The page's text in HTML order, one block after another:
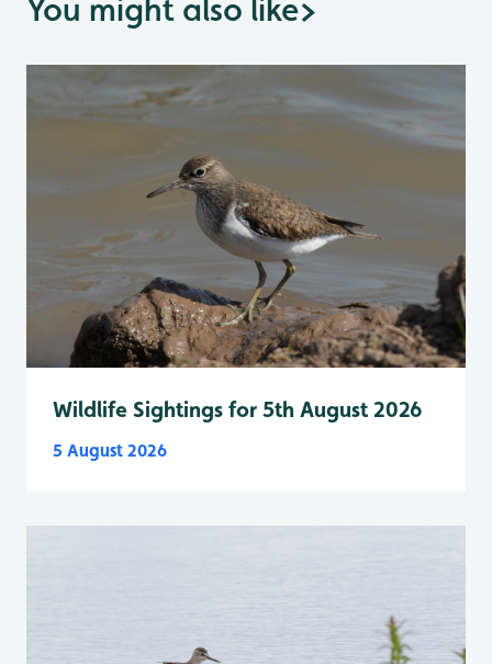
You might also like>
Wildlife Sightings for 5th August 2026
5 August 2026